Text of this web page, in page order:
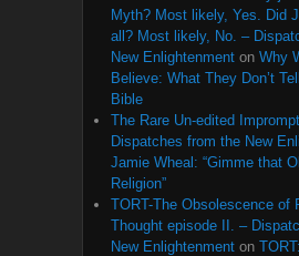
Myth? Most likely, Yes. Did
all? Most likely, No. –
New Enlightenment on Why
Believe: What They Don’t
Bible
The Rare Un-edited
Dispatches from the New
Jamie Wheal: “Gimme that
Religion”
TORT-The Obsolescence of
Thought episode II. –
New Enlightenment on